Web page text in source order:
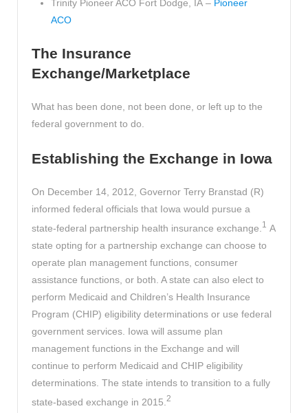
Trinity Pioneer ACO Fort Dodge, IA – Pioneer
ACO
The Insurance
Exchange/Marketplace
What has been done, not been done, or left up to the
federal government to do.
Establishing the Exchange in Iowa
On December 14, 2012, Governor Terry Branstad (R)
informed federal officials that Iowa would pursue a
state-federal partnership health insurance exchange. 1 A
state opting for a partnership exchange can choose to
operate plan management functions, consumer
assistance functions, or both. A state can also elect to
perform Medicaid and Children’s Health Insurance
Program (CHIP) eligibility determinations or use federal
government services. Iowa will assume plan
management functions in the Exchange and will
continue to perform Medicaid and CHIP eligibility
determinations. The state intends to transition to a fully
state-based exchange in 2015. 2